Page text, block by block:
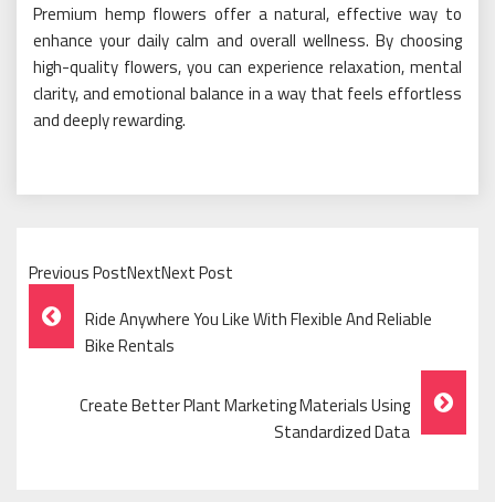
Premium hemp flowers offer a natural, effective way to
enhance your daily calm and overall wellness. By choosing
high-quality flowers, you can experience relaxation, mental
clarity, and emotional balance in a way that feels effortless
and deeply rewarding.
Previous PostNextNext Post
Post
Navigation
Ride Anywhere You Like With Flexible And Reliable
Bike Rentals
Create Better Plant Marketing Materials Using
Standardized Data